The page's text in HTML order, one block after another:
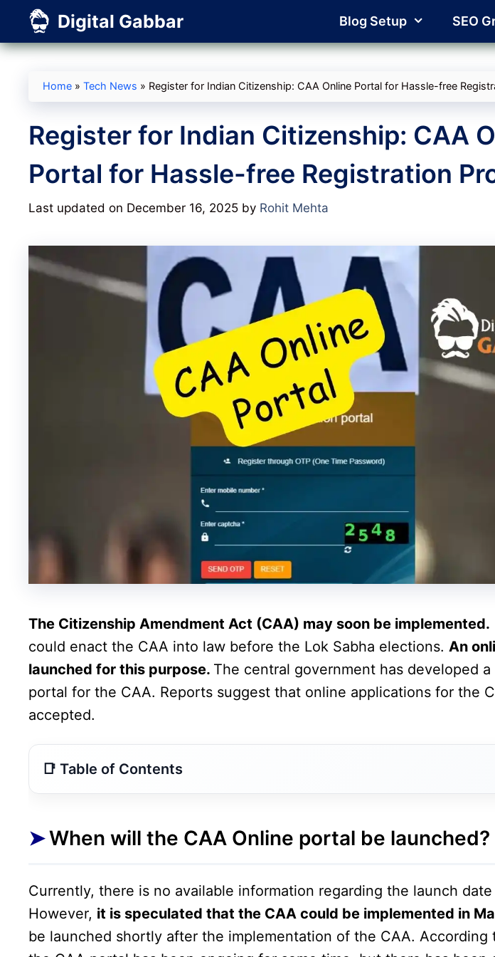
content
Digital Gabbar Blog Setup SEO
Home » Tech News » Register for Indian Citizenship: CAA Online Portal for Hassle-free
Register for Indian Citizenship: CAA
Portal for Hassle-free Registration
Last updated on December 16, 2025 by Rohit Mehta
The Citizenship Amendment Act (CAA) may soon be implemented.
could enact the CAA into law before the Lok Sabha elections. An
launched for this purpose. The central government has developed
portal for the CAA. Reports suggest that online applications for the
accepted.
What will be required?
Clarification on the CAA Online Portal
When will the CAA Online portal be launched?
Currently, there is no available information regarding the launch
However, it is speculated that the CAA could be implemented in
be launched shortly after the implementation of the CAA. According